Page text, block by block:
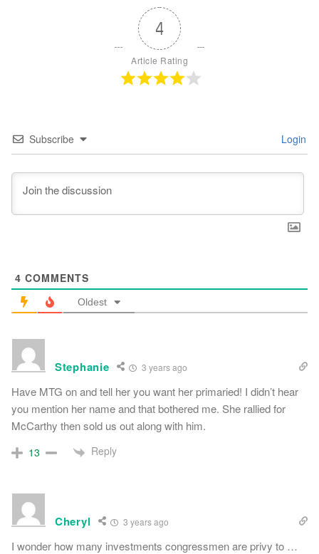
4
Article Rating
Subscribe Login
4 COMMENTS
Oldest
Stephanie 3 years ago
Have MTG on and tell her you want her primaried! I didn’t hear
you mention her name and that bothered me. She rallied for
McCarthy then sold us out along with him.
13 Reply
Cheryl 3 years ago
I wonder how many investments congressmen are privy to …